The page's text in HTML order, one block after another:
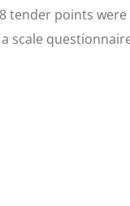
tender points
scale